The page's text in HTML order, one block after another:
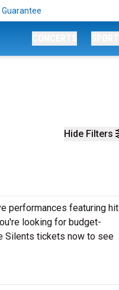
Hide Filters
performances featuring hit
looking for budget-
Silents tickets now to see